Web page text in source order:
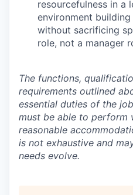
resourcefulness in a
environment
without sacrificing
role, not a manager
The functions,
requirements outlined
essential duties of the
must be able to perform
reasonable
is not exhaustive and
needs evolve.